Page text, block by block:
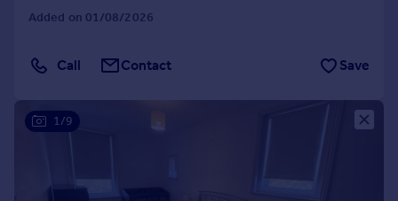
Added on 01/08/2026
Call Contact Save
1/9